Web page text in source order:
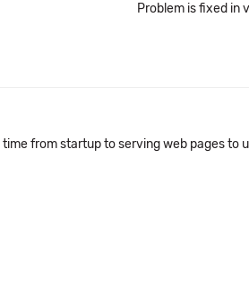
Problem is fixed in
from startup to serving web pages to